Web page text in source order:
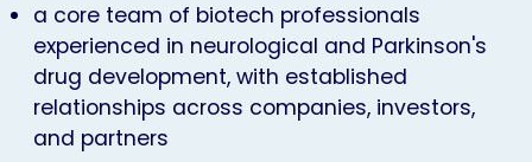
a core team of biotech professionals
experienced in neurological and Parkinson's
drug development, with established
relationships across companies, investors,
and partners